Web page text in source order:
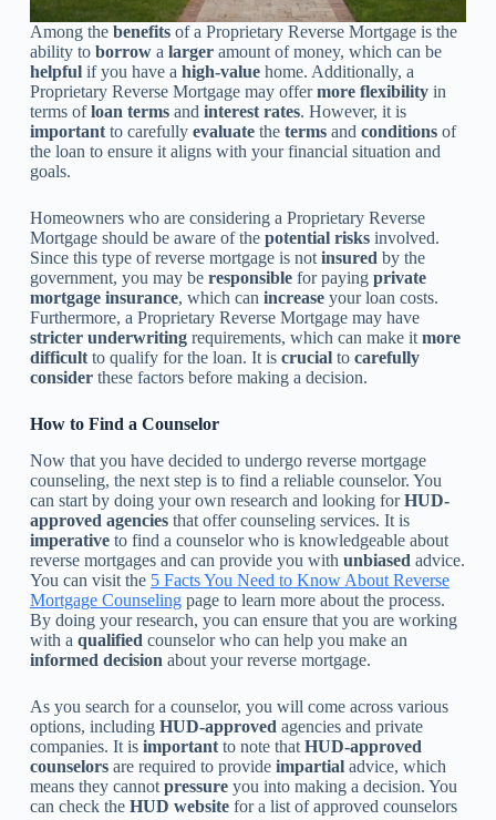
Among the benefitsof a Proprietary Reverse Mortgage is the
ability to borrowa largeramount of money, which can be
helpfulif you have a high-valuehome. Additionally, a
Proprietary Reverse Mortgage may offermore flexibilityin
terms ofloan termsand interest rates. However, it is
importantto carefully evaluatethe termsand conditionsof
the loan to ensure it aligns with your financial situation and
goals.
Homeowners who are considering a Proprietary Reverse
Mortgage should be aware of the potential risksinvolved.
Since this type of reverse mortgage is not insured by the
government, you may be responsiblefor paying private
mortgage insurance, which can increaseyour loan costs.
Furthermore, a Proprietary Reverse Mortgage may have
stricter underwritingrequirements, which can make it more
difficultto qualify for the loan. It is crucialto carefully
considerthese factors before making a decision.
How to Find a Counselor
Now that you have decided to undergo reverse mortgage
counseling, the next step is to find a reliable counselor. You
can start by doing your own research and looking forHUD-
approved agenciesthat offer counseling services. It is
imperativeto find a counselor who is knowledgeable about
reverse mortgages and can provide you with unbiased advice.
You can visit the 5 Facts You Need to Know About Reverse
Mortgage Counselingpage to learn more about the process.
By doing your research, you can ensure that you are working
with a qualified counselor who can help you make an
informed decision about your reverse mortgage.
As you search for a counselor, you will come across various
options, including HUD-approved agencies and private
companies. It is importantto note that HUD-approved
counselorsare required to provide impartialadvice, which
means they cannot pressureyou into making a decision. You
can check the HUD websitefor a list of approved counselors